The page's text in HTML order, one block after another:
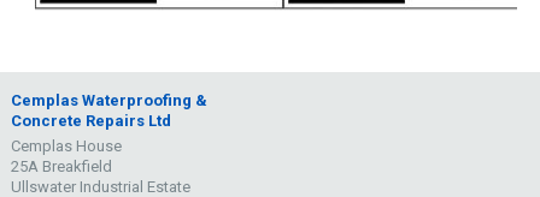
Cemplas Waterproofing &
Concrete Repairs Ltd
Cemplas House
25A Breakfield
Ullswater Industrial Estate